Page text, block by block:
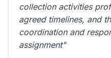
collection activities
agreed timelines, and
coordination and
assignment"